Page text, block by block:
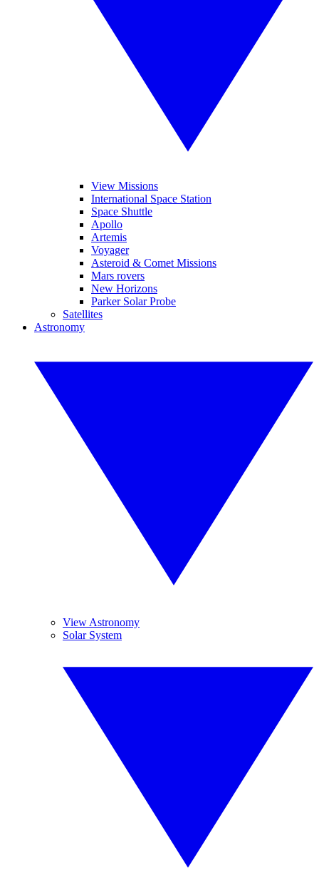
View Missions
International Space Station
Space Shuttle
Apollo
Artemis
Voyager
Asteroid & Comet Missions
Mars rovers
New Horizons
Parker Solar Probe
Satellites
Astronomy
View Astronomy
Solar System